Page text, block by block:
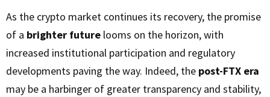
As the crypto market continues its recovery, the promise
of a brighter future looms on the horizon, with
increased institutional participation and regulatory
developments paving the way. Indeed, the post-FTX era
may be a harbinger of greater transparency and stability,